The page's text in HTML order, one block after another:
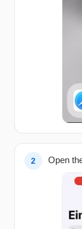
Open